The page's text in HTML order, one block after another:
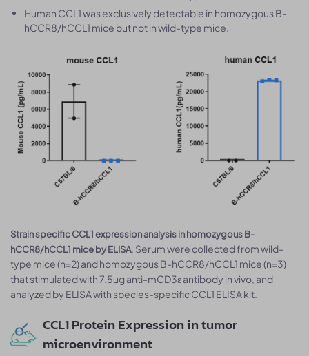
Human CCL1 was exclusively detectable in homozygous B-
hCCR8/hCCL1 mice but not in wild-type mice.
Strain specific CCL1 expression analysis in homozygous B-
hCCR8/hCCL1 mice by ELISA. Serum were collected from wild-
type mice (n=2) and homozygous B-hCCR8/hCCL1 mice (n=3)
that stimulated with 7.5ug anti-mCD3ε antibody in vivo, and
analyzed by ELISA with species-specific CCL1 ELISA kit.
CCL1 Protein Expression in tumor
microenvironment